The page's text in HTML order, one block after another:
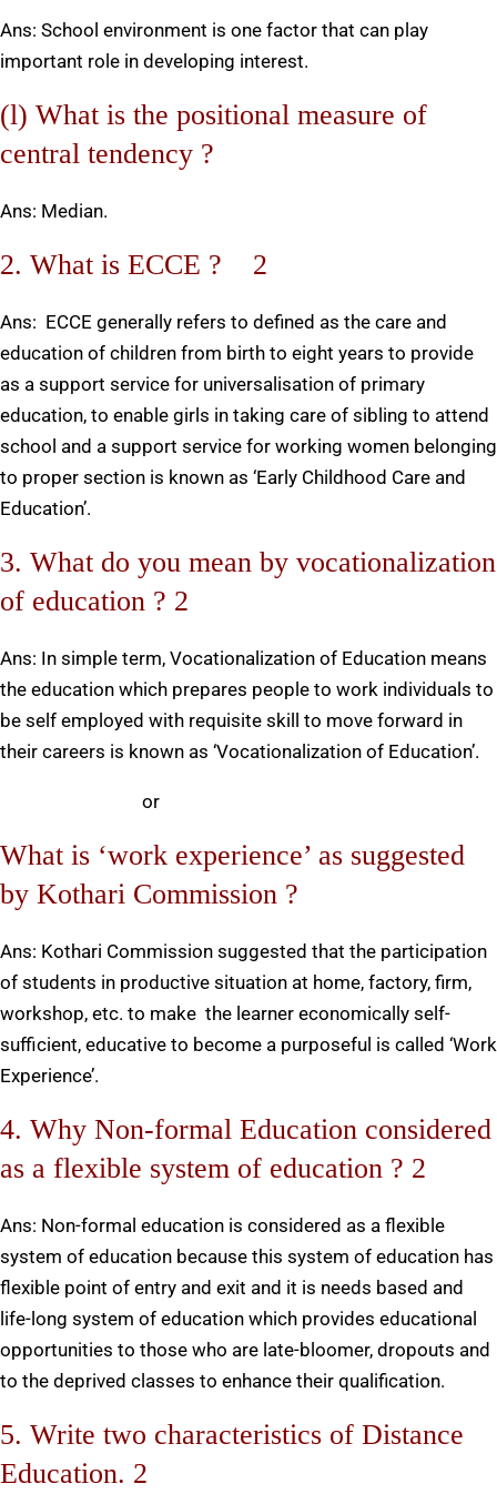
Ans: School environment is one factor that can play
important role in developing interest.
(l) What is the positional measure of
central tendency ?
Ans: Median.
2. What is ECCE ? 2
Ans: ECCE generally refers to defined as the care and
education of children from birth to eight years to provide
as a support service for universalisation of primary
education, to enable girls in taking care of sibling to attend
school and a support service for working women belonging
to proper section is known as ‘Early Childhood Care and
Education’.
3. What do you mean by vocationalization
of education ? 2
Ans: In simple term, Vocationalization of Education means
the education which prepares people to work individuals to
be self employed with requisite skill to move forward in
their careers is known as ‘Vocationalization of Education’.
or
What is ‘work experience’ as suggested
by Kothari Commission ?
Ans: Kothari Commission suggested that the participation
of students in productive situation at home, factory, firm,
workshop, etc. to make the learner economically self-
sufficient, educative to become a purposeful is called ‘Work
Experience’.
4. Why Non-formal Education considered
as a flexible system of education ? 2
Ans: Non-formal education is considered as a flexible
system of education because this system of education has
flexible point of entry and exit and it is needs based and
life-long system of education which provides educational
opportunities to those who are late-bloomer, dropouts and
to the deprived classes to enhance their qualification.
5. Write two characteristics of Distance
Education. 2